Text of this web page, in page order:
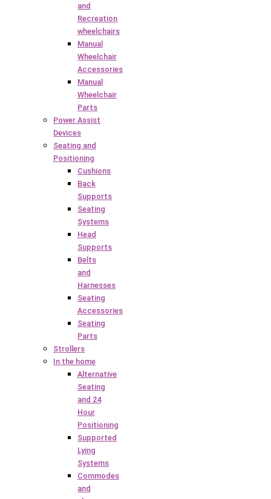
and
Recreation
wheelchairs
Manual
Wheelchair
Accessories
Manual
Wheelchair
Parts
Power Assist
Devices
Seating and
Positioning
Cushions
Back
Supports
Seating
Systems
Head
Supports
Belts
and
Harnesses
Seating
Accessories
Seating
Parts
Strollers
In the home
Alternative
Seating
and 24
Hour
Positioning
Supported
Lying
Systems
Commodes
and